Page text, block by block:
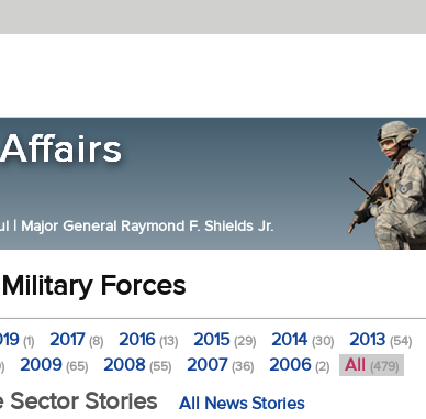
| Major General Raymond F. Shields Jr.
Forces
(1) 2017(8) 2016(13) 2015(29) 2014(30) 2013(54)
2009(65) 2008(55) 2007(36) 2006(2) All (479)
Sector Stories All News Stories